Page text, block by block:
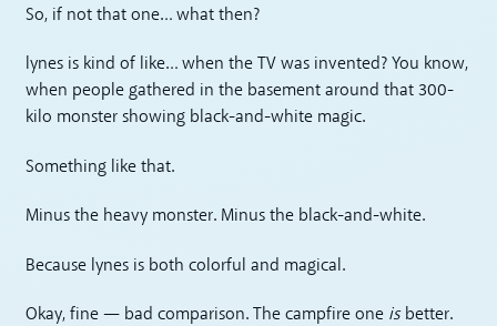
So, if not that one… what then?
lynes is kind of like… when the TV was invented? You know,
when people gathered in the basement around that 300-
kilo monster showing black-and-white magic.
Something like that.
Minus the heavy monster. Minus the black-and-white.
Because lynes is both colorful and magical.
Okay, fine — bad comparison. The campfire one isbetter.